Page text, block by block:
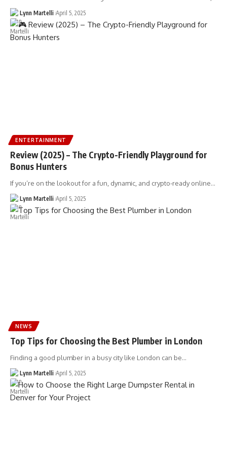
Lynn Martelli April 5, 2025
ENTERTAINMENT
Review (2025) – The Crypto-Friendly Playground for
Bonus Hunters
If you’re on the lookout for a fun, dynamic, and crypto-ready online…
Lynn Martelli April 5, 2025
NEWS
Top Tips for Choosing the Best Plumber in London
Finding a good plumber in a busy city like London can be…
Lynn Martelli April 5, 2025